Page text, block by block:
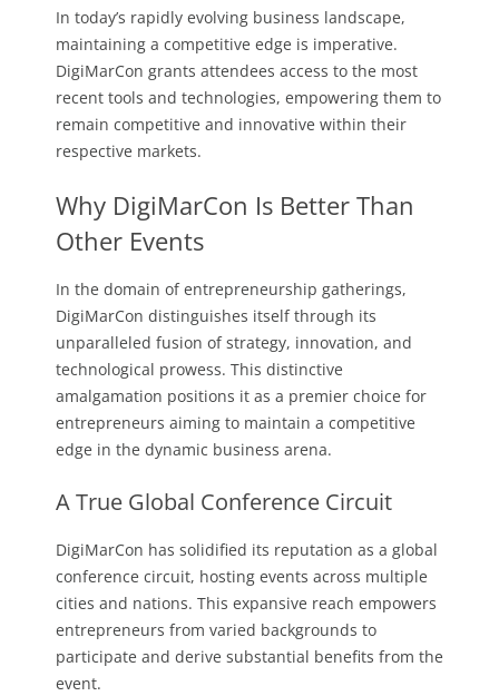
In today’s rapidly evolving business landscape,
maintaining a competitive edge is imperative.
DigiMarCon grants attendees access to the most
recent tools and technologies, empowering them to
remain competitive and innovative within their
respective markets.
Why DigiMarCon Is Better Than
Other Events
In the domain of entrepreneurship gatherings,
DigiMarCon distinguishes itself through its
unparalleled fusion of strategy, innovation, and
technological prowess. This distinctive
amalgamation positions it as a premier choice for
entrepreneurs aiming to maintain a competitive
edge in the dynamic business arena.
A True Global Conference Circuit
DigiMarCon has solidified its reputation as a global
conference circuit, hosting events across multiple
cities and nations. This expansive reach empowers
entrepreneurs from varied backgrounds to
participate and derive substantial benefits from the
event.